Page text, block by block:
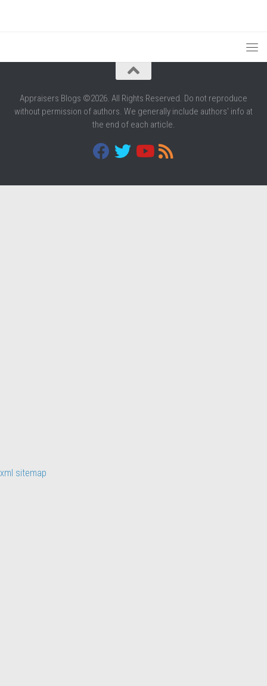
Appraisers Blogs ©2026. All Rights Reserved. Do not reproduce
without permission of authors. We generally include authors' info at
the end of each article.
xml sitemap